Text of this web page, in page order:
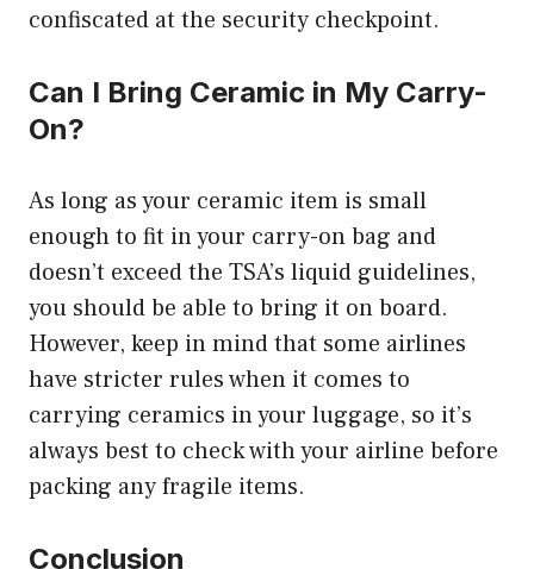
confiscated at the security checkpoint.
Can I Bring Ceramic in My Carry-
On?
As long as your ceramic item is small
enough to fit in your carry-on bag and
doesn’t exceed the TSA’s liquid guidelines,
you should be able to bring it on board.
However, keep in mind that some airlines
have stricter rules when it comes to
carrying ceramics in your luggage, so it’s
always best to check with your airline before
packing any fragile items.
Conclusion